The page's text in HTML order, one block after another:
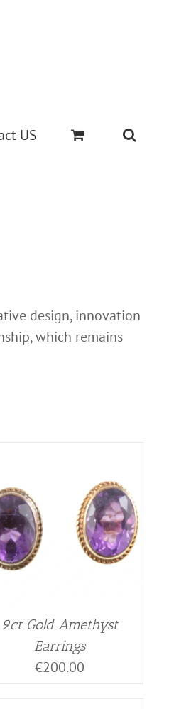
US
design, innovation
which remains
9ct Gold Amethyst
Earrings
€200.00